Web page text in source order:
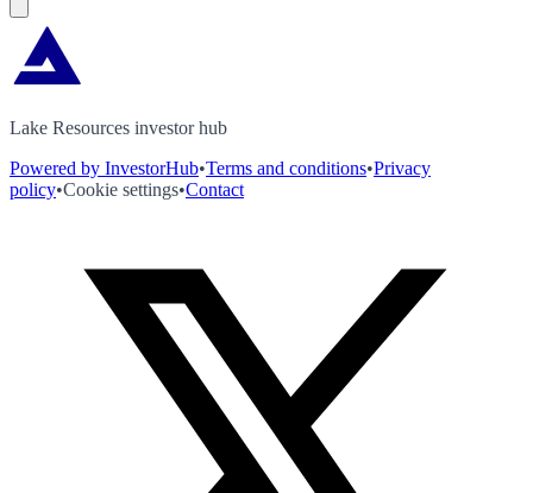
Lake Resources investor hub
Powered by InvestorHub•Terms and conditions•Privacy
policy•Cookie settings•Contact